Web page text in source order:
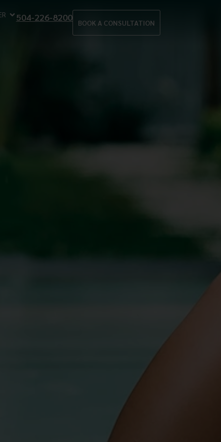
504-226-8200 BOOK A CONSULTATION